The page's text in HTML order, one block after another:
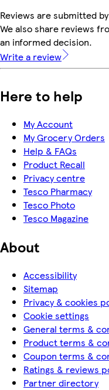
Reviews are submitted
We also share reviews
an informed decision.
Write a review
Here to help
My Account
My Grocery Orders
Help & FAQs
Product Recall
Privacy centre
Tesco Pharmacy
Tesco Photo
Tesco Magazine
About
Accessibility
Sitemap
Privacy & cookies
Cookie settings
General terms &
Product terms &
Coupon terms &
Ratings & reviews
Partner directory